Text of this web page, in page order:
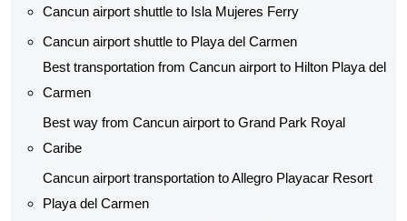
Cancun airport shuttle to Isla Mujeres Ferry
Cancun airport shuttle to Playa del Carmen
Best transportation from Cancun airport to Hilton Playa del
Carmen
Best way from Cancun airport to Grand Park Royal
Caribe
Cancun airport transportation to Allegro Playacar Resort
Playa del Carmen